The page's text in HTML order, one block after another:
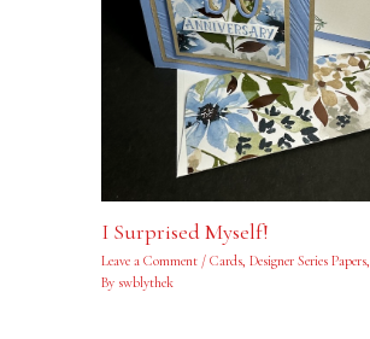
I Surprised Myself!
Leave a Comment / Cards, Designer Series Papers,
By swblythek